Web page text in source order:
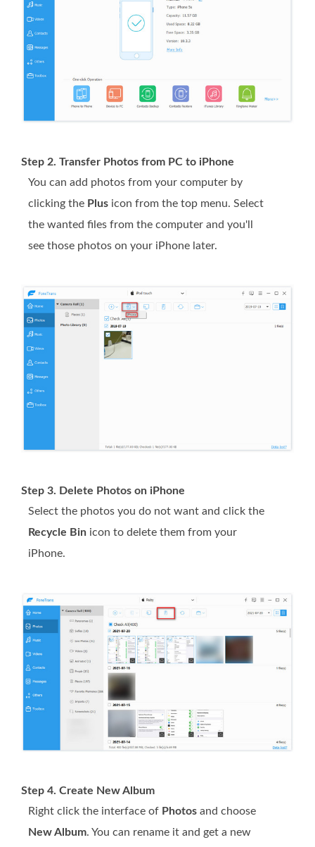
Step 2. Transfer Photos from PC to iPhone
You can add photos from your computer by
clicking the Plus icon from the top menu. Select
the wanted files from the computer and you'll
see those photos on your iPhone later.
Step 3. Delete Photos on iPhone
Select the photos you do not want and click the
Recycle Bin icon to delete them from your
iPhone.
Step 4. Create New Album
Right click the interface of Photos and choose
New Album. You can rename it and get a new